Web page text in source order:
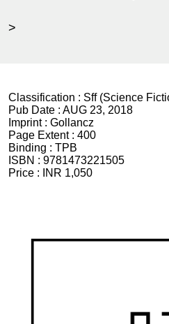
>
Classification : Sff (Science
Pub Date : AUG 23, 2018
Imprint : Gollancz
Page Extent : 400
Binding : TPB
ISBN : 9781473221505
Price :
INR 1,050